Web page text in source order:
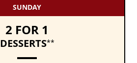
SUNDAY
2 FOR 1
DESSERTS**